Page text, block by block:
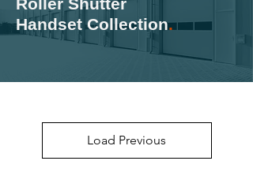
Handset Collection.
Load Previous